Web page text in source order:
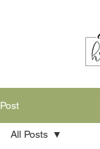
Post
All Posts